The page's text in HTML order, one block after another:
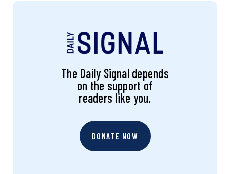
The Daily Signal depends
on the support of
readers like you.
DONATE NOW